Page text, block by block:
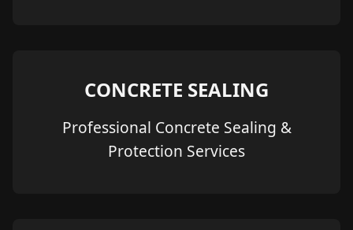
CONCRETE SEALING
Professional Concrete Sealing &
Protection Services